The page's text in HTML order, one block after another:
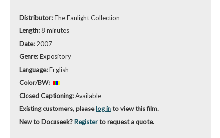
Distributor: The Fanlight Collection
Length:8 minutes
Date: 2007
Genre:Expository
Language:English
Color/BW:
Closed Captioning:Available
Existing customers, pleaselog into view this film.
New to Docuseek? Registerto request a quote.